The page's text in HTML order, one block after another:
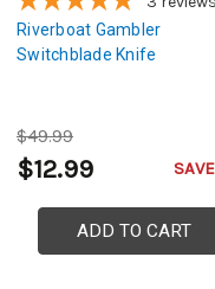
Riverboat Gambler
Switchblade Knife
$49.99
$12.99
ADD TO CART